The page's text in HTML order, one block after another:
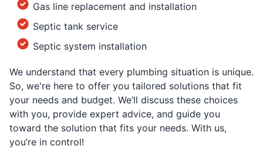
Gas line replacement and installation
Septic tank service
Septic system installation
We understand that every plumbing situation is unique.
So, we're here to offer you tailored solutions that fit
your needs and budget. We’ll discuss these choices
with you, provide expert advice, and guide you
toward the solution that fits your needs. With us,
you’re in control!